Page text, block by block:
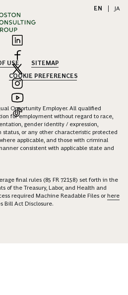
EN JA
USE
SITEMAP
COOKIE PREFERENCES
Opportunity Employer. All qualified
for employment without regard to race,
gender identity / expression,
or any other characteristic protected
applicable, and those with criminal
consistent with applicable state and
final rules (85 FR 72158) set forth in the
of the Treasury, Labor, and Health and
required Machine Readable Files orhere
Bill Act Disclosure.